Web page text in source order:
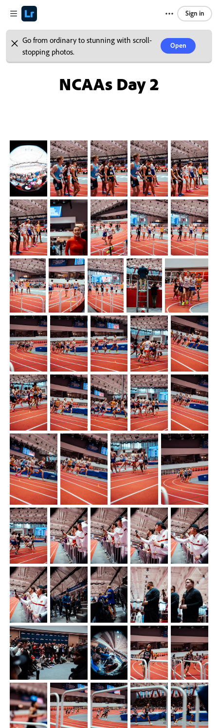
Go from ordinary to stunning with scroll-
stopping photos.
Open
Sign in
NCAAs Day 2